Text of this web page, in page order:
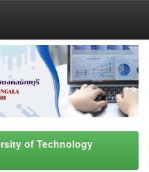
of Technology